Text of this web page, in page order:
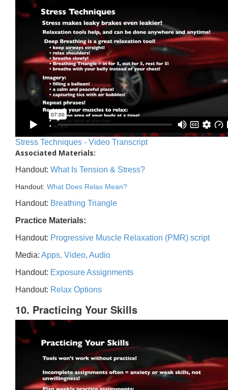
Stress Techniques - Video Transcript
Associated Materials:
Handout: What Is Tension & Stress?
Handout: What Does Relax Mean?
Handout: Breathing Triangle
Practice Materials:
Handout: Progressive Muscle Relaxation (PMR) script
Media: Apps, Video, Audio
Handout: Exposure Assignments
Handout: Relax Options
10. Practicing Your Skills